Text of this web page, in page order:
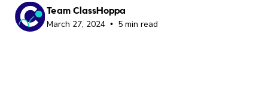
Team ClassHoppa
March 27, 2024 • 5 min read